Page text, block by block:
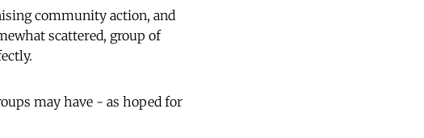
community action, and
scattered, group of
may have - as hoped for